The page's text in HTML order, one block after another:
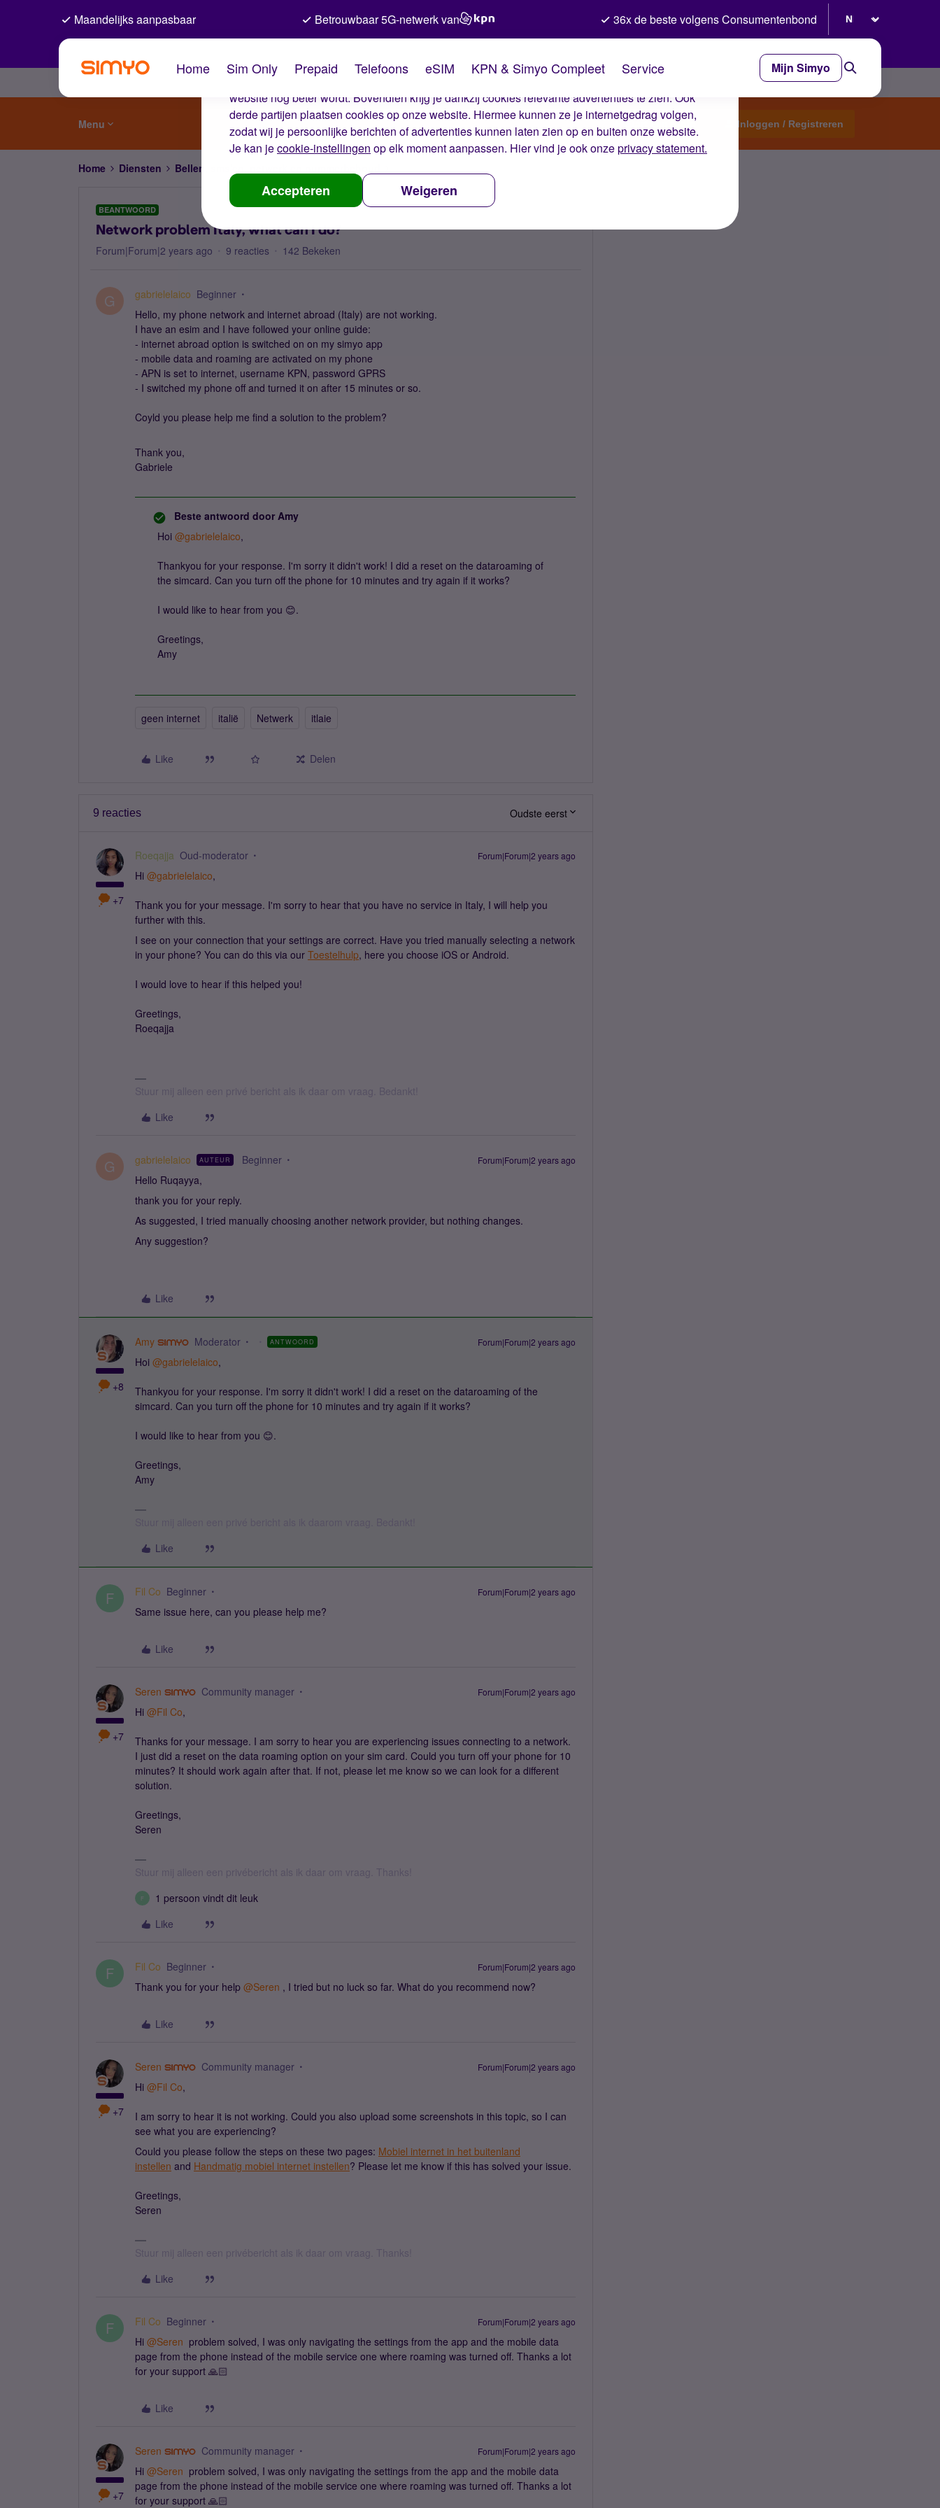
De cookies van Simyo
Wij gebruiken cookies op onze website. Met deze cookies zorgen wij ervoor dat je ervaring op de
website nog beter wordt. Bovendien krijg je dankzij cookies relevante advertenties te zien. Ook
derde partijen plaatsen cookies op onze website. Hiermee kunnen ze je internetgedrag volgen,
zodat wij je persoonlijke berichten of advertenties kunnen laten zien op en buiten onze website.
Je kan jecookie-instellingen op elk moment aanpassen. Hier vind je ook onzeprivacy statement.
Accepteren Weigeren
Maandelijks aanpasbaar Betrouwbaar 5G-netwerk van 36x de beste volgens Consumentenbond
Home Sim Only Prepaid Telefoons eSIM KPN & Simyo Compleet Service Mijn Simyo
Menu Start een topic Inloggen / Registreren
Home Diensten Bellen, sms'en, netwerk en nummerbehoud
BEANTWOORD
Network problem Italy, what can I do?
Forum|Forum|2 years ago 9 reacties 142 Bekeken
G gabrielelaico Beginner
Hello, my phone network and internet abroad (Italy) are not working.
I have an esim and I have followed your online guide:
- internet abroad option is switched on on my simyo app
- mobile data and roaming are activated on my phone
- APN is set to internet, username KPN, password GPRS
- I switched my phone off and turned it on after 15 minutes or so.
Coyld you please help me find a solution to the problem?
Thank you,
Gabriele
Beste antwoord door Amy
Hoi @gabrielelaico,
Thankyou for your response. I'm sorry it didn't work! I did a reset on the dataroaming of
the simcard. Can you turn off the phone for 10 minutes and try again if it works?
I would like to hear from you 😊.
Greetings,
Amy
geen internet italië Netwerk itlaie
Like Delen
9 reacties Oudste eerst
+7
Roeqajja Oud-moderator Forum|Forum|2 years ago
Hi @gabrielelaico,
Thank you for your message. I'm sorry to hear that you have no service in Italy, I will help you
further with this.
I see on your connection that your settings are correct. Have you tried manually selecting a network
in your phone? You can do this via our Toestelhulp, here you choose iOS or Android.
I would love to hear if this helped you!
Greetings,
Roeqajja
Stuur mij alleen een privé bericht als ik daar om vraag. Bedankt!
Like
G gabrielelaico AUTEUR Beginner Forum|Forum|2 years ago
Hello Ruqayya,
thank you for your reply.
As suggested, I tried manually choosing another network provider, but nothing changes.
Any suggestion?
Like
+8
Amy Moderator ANTWOORD Forum|Forum|2 years ago
Hoi @gabrielelaico,
Thankyou for your response. I'm sorry it didn't work! I did a reset on the dataroaming of the
simcard. Can you turn off the phone for 10 minutes and try again if it works?
I would like to hear from you 😊.
Greetings,
Amy
Like
F Fil Co Beginner Forum|Forum|2 years ago
Same issue here, can you please help me?
Like
+7
Seren Community manager Forum|Forum|2 years ago
Hi @Fil Co,
Thanks for your message. I am sorry to hear you are experiencing issues connecting to a network.
I just did a reset on the data roaming option on your sim card. Could you turn off your phone for 10
minutes? It should work again after that. If not, please let me know so we can look for a different
solution.
Greetings,
Seren
Stuur mij alleen een privébericht als ik daar om vraag. Thanks!
F
1 persoon vindt dit leuk
Like
F Fil Co Beginner Forum|Forum|2 years ago
Thank you for your help @Seren , I tried but no luck so far. What do you recommend now?
Like
+7
Seren Community manager Forum|Forum|2 years ago
Hi @Fil Co,
I am sorry to hear it is not working. Could you also upload some screenshots in this topic, so I can
see what you are experiencing?
Could you please follow the steps on these two pages: Mobiel internet in het buitenland
instellen and Handmatig mobiel internet instellen? Please let me know if this has solved your issue.
Greetings,
Seren
Stuur mij alleen een privébericht als ik daar om vraag. Thanks!
Like
F Fil Co Beginner Forum|Forum|2 years ago
Hi @Seren problem solved, I was only navigating the settings from the app and the mobile data
page from the phone instead of the mobile service one where roaming was turned off. Thanks a lot
for your support 🙏🏻
Like
+7
Seren Community manager Forum|Forum|2 years ago
Hi @Seren problem solved, I was only navigating the settings from the app and the mobile data
page from the phone instead of the mobile service one where roaming was turned off. Thanks a lot
for your support 🙏🏻